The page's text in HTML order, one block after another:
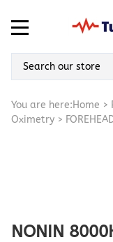
You are here:Home >
Oximetry >
NONIN